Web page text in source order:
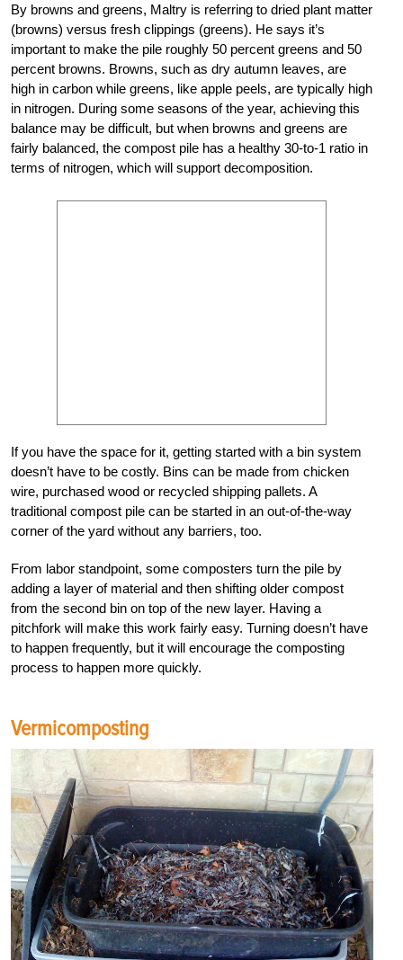
By browns and greens, Maltry is referring to dried plant matter
(browns) versus fresh clippings (greens). He says it’s
important to make the pile roughly 50 percent greens and 50
percent browns. Browns, such as dry autumn leaves, are
high in carbon while greens, like apple peels, are typically high
in nitrogen. During some seasons of the year, achieving this
balance may be difficult, but when browns and greens are
fairly balanced, the compost pile has a healthy 30-to-1 ratio in
terms of nitrogen, which will support decomposition.
If you have the space for it, getting started with a bin system
doesn’t have to be costly. Bins can be made from chicken
wire, purchased wood or recycled shipping pallets. A
traditional compost pile can be started in an out-of-the-way
corner of the yard without any barriers, too.
From labor standpoint, some composters turn the pile by
adding a layer of material and then shifting older compost
from the second bin on top of the new layer. Having a
pitchfork will make this work fairly easy. Turning doesn’t have
to happen frequently, but it will encourage the composting
process to happen more quickly.
Vermicomposting